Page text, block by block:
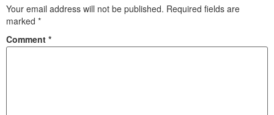
Your email address will not be published. Required fields are
marked *
Comment *